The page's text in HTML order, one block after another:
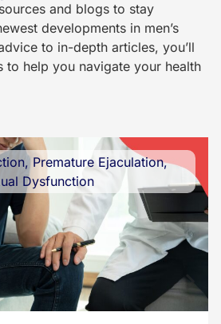
and blogs to stay
developments in men’s
to in-depth articles, you’ll
to help you navigate your health
, Premature Ejaculation,
Dysfunction